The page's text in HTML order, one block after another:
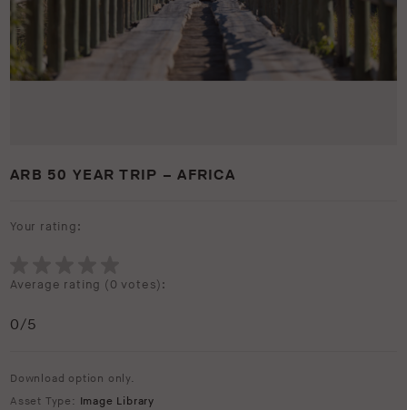
ARB 50 YEAR TRIP – AFRICA
Your rating:
Average rating (0 votes):
0/5
Download option only.
Asset Type: Image Library